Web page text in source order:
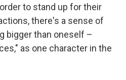
to stand up for their
there's a sense of
bigger than oneself –
as one character in the